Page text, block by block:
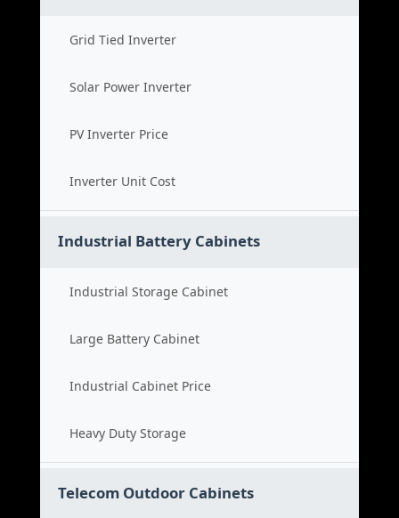
Grid Tied Inverter
Solar Power Inverter
PV Inverter Price
Inverter Unit Cost
Industrial Battery Cabinets
Industrial Storage Cabinet
Large Battery Cabinet
Industrial Cabinet Price
Heavy Duty Storage
Telecom Outdoor Cabinets